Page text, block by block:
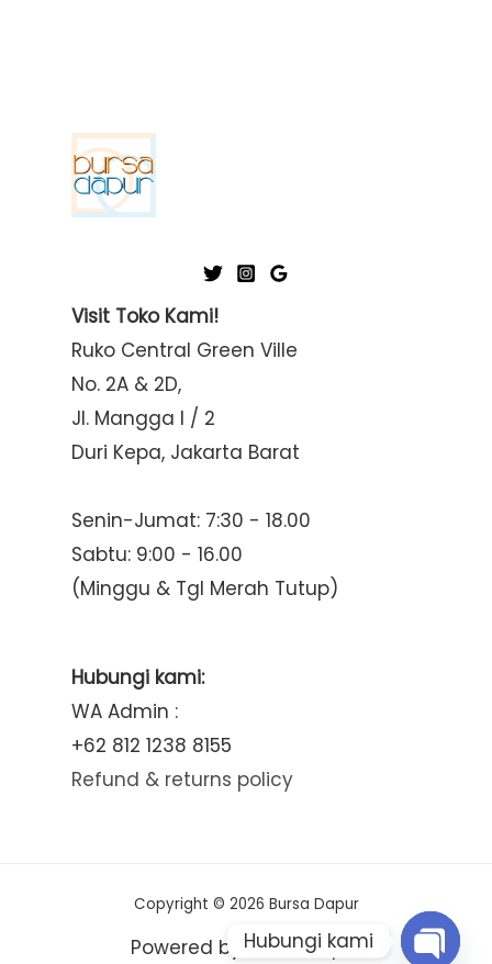
Visit Toko Kami!
Ruko Central Green Ville
No. 2A & 2D,
Jl. Mangga I / 2
Duri Kepa, Jakarta Barat
Senin-Jumat: 7:30 - 18.00
Sabtu: 9:00 - 16.00
(Minggu & Tgl Merah Tutup)
Hubungi kami:
WA Admin :
+62 812 1238 8155
Refund & returns policy
Copyright © 2026 Bursa Dapur
Powered by Bursa Dapur
Hubungi kami